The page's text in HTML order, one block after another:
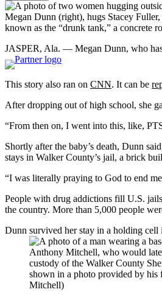
Megan Dunn (right), hugs Stacey
known as the “drunk tank,” a concrete
JASPER, Ala. — Megan Dunn, who
This story also ran on CNN. It can be
After dropping out of high school, she
“From then on, I went into this, like,
Shortly after the baby’s death, Dunn
stays in Walker County’s jail, a brick
“I was literally praying to God to end
People with drug addictions fill U.S.
the country. More than 5,000 people
Dunn survived her stay in a holding cell
Anthony Mitchell, who would
custody of the Walker County
shown in a photo provided by his
Mitchell)